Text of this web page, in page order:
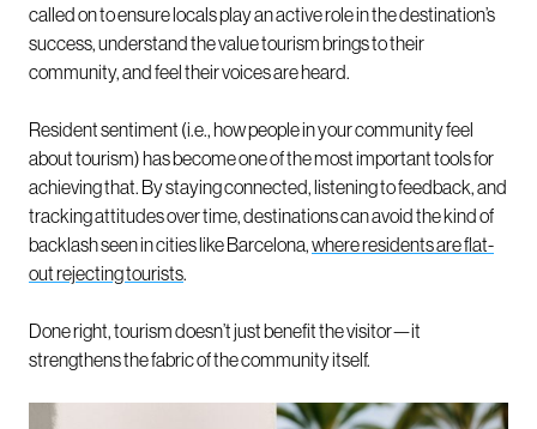
called on to ensure locals play an active role in the destination’s
success, understand the value tourism brings to their
community, and feel their voices are heard.
Resident sentiment (i.e., how people in your community feel
about tourism) has become one of the most important tools for
achieving that. By staying connected, listening to feedback, and
tracking attitudes over time, destinations can avoid the kind of
backlash seen in cities like Barcelona,where residents are flat-
out rejecting tourists.
Done right, tourism doesn’t just benefit the visitor—it
strengthens the fabric of the community itself.